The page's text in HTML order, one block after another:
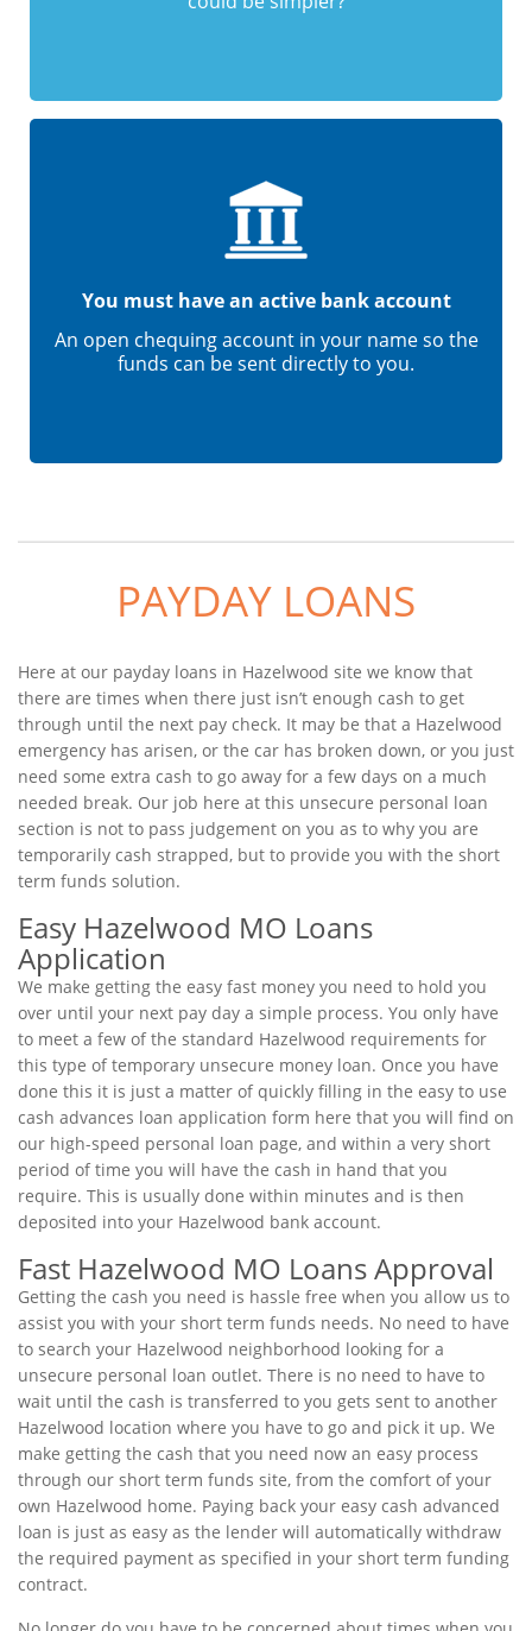
You must have an active bank account
An open chequing account in your name so the
funds can be sent directly to you.
PAYDAY LOANS
Here at our payday loans in Hazelwood site we know that
there are times when there just isn’t enough cash to get
through until the next pay check. It may be that a Hazelwood
emergency has arisen, or the car has broken down, or you just
need some extra cash to go away for a few days on a much
needed break. Our job here at this unsecure personal loan
section is not to pass judgement on you as to why you are
temporarily cash strapped, but to provide you with the short
term funds solution.
Easy Hazelwood MO Loans
Application
We make getting the easy fast money you need to hold you
over until your next pay day a simple process. You only have
to meet a few of the standard Hazelwood requirements for
this type of temporary unsecure money loan. Once you have
done this it is just a matter of quickly filling in the easy to use
cash advances loan application form here that you will find on
our high-speed personal loan page, and within a very short
period of time you will have the cash in hand that you
require. This is usually done within minutes and is then
deposited into your Hazelwood bank account.
Fast Hazelwood MO Loans Approval
Getting the cash you need is hassle free when you allow us to
assist you with your short term funds needs. No need to have
to search your Hazelwood neighborhood looking for a
unsecure personal loan outlet. There is no need to have to
wait until the cash is transferred to you gets sent to another
Hazelwood location where you have to go and pick it up. We
make getting the cash that you need now an easy process
through our short term funds site, from the comfort of your
own Hazelwood home. Paying back your easy cash advanced
loan is just as easy as the lender will automatically withdraw
the required payment as specified in your short term funding
contract.